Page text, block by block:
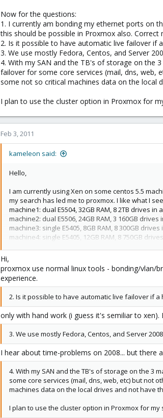
Now for the questions:
1. I currently am bonding my ethernet ports on
this should be possible in Proxmox also.
2. Is it possible to have automatic live failover if
3. We use mostly Fedora, Centos, and Server
4. With my SAN and the TB's of storage on the
failover for some core services (mail, dns, web,
some not so critical machines data on the local
I plan to use the cluster option in Proxmox for
Feb 3, 2011
kameleon said:
Hello,
I am currently using Xen on some centos 5.5
my search has led me to proxmox. I like what I
machine1: dual E5504, 32GB RAM, 8 2TB drives
machine2: dual E5506, 24GB RAM, 3 160GB
machine3: single E5405, 8GB RAM, 8 300GB
machine4: single E5405, 12GB RAM, 8 750GB
Now for the questions:
1. I currently am bonding my ethernet ports on
should be possible in Proxmox also. Correct me
Hi,
proxmox use normal linux tools - bonding/vlan/
experience.
2. Is it possible to have automatic live failover if
only with hand work (i guess it's semiliar to
3. We use mostly Fedora, Centos, and Server
I hear about time-problems on 2008... but there
4. With my SAN and the TB's of storage on the
some core services (mail, dns, web, etc) but not
machines data on the local drives and not have
I plan to use the cluster option in Proxmox for